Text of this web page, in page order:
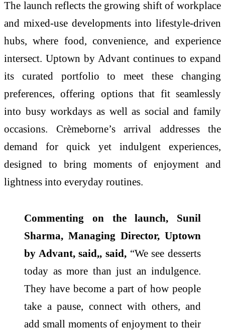
The launch reflects the growing shift of workplace
and mixed-use developments into lifestyle-driven
hubs, where food, convenience, and experience
intersect. Uptown by Advant continues to expand
its curated portfolio to meet these changing
preferences, offering options that fit seamlessly
into busy workdays as well as social and family
occasions. Crèmeborne’s arrival addresses the
demand for quick yet indulgent experiences,
designed to bring moments of enjoyment and
lightness into everyday routines.
Commenting on the launch, Sunil
Sharma, Managing Director, Uptown
by Advant, said,, said, “We see desserts
today as more than just an indulgence.
They have become a part of how people
take a pause, connect with others, and
add small moments of enjoyment to their